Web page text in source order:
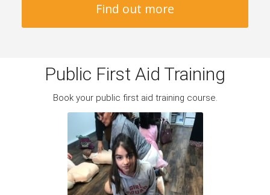
Find out more
Public First Aid Training
Book your public first aid training course.